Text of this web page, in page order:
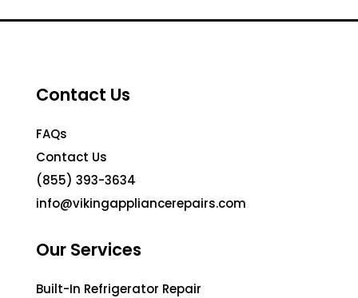
Contact Us
FAQs
Contact Us
(855) 393-3634
info@vikingappliancerepairs.com
Our Services
Built-In Refrigerator Repair